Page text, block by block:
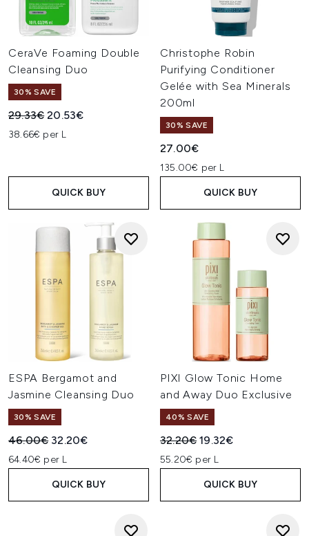
CeraVe Foaming Double
Cleansing Duo
30% SAVE
Recommended Retail Price:
29.33€Current price:
20.53€
38.66€ per L
QUICK BUY
Christophe Robin
Purifying Conditioner
Gelée with Sea Minerals
200ml
30% SAVE
27.00€
135.00€ per L
QUICK BUY
ESPA Bergamot and
Jasmine Cleansing Duo
30% SAVE
Recommended Retail Price:
46.00€ Current price:
32.20€
64.40€ per L
QUICK BUY
PIXI Glow Tonic Home
and Away Duo Exclusive
40% SAVE
Recommended Retail Price:
32.20€Current price:
19.32€
55.20€ per L
QUICK BUY